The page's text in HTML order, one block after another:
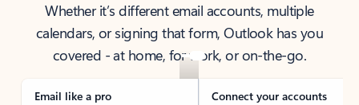
Whether it’s different email accounts, multiple
calendars, or signing that form, Outlook has you
covered - at home, for work, or on-the-go.
Email like a pro Connect your accounts